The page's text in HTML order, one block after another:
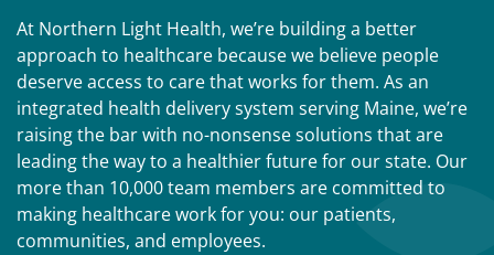
At Northern Light Health, we’re building a better
approach to healthcare because we believe people
deserve access to care that works for them. As an
integrated health delivery system serving Maine, we’re
raising the bar with no-nonsense solutions that are
leading the way to a healthier future for our state. Our
more than 10,000 team members are committed to
making healthcare work for you: our patients,
communities, and employees.